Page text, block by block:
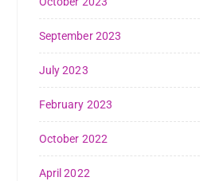
September 2023
July 2023
February 2023
October 2022
April 2022